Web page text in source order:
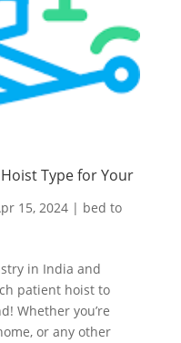
Type for Your
15, 2024| bed to
in India and
patient hoist to
Whether you’re
or any other